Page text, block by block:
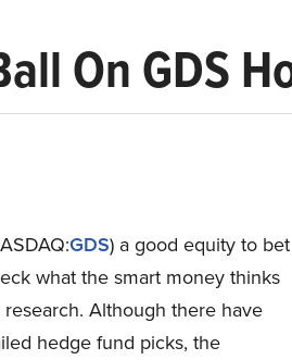
On GDS
GDS) a good equity to bet
what the smart money thinks
Although there have
hedge fund picks, the